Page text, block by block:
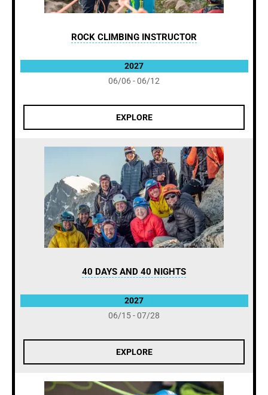
ROCK CLIMBING INSTRUCTOR
2027
06/06 - 06/12
EXPLORE
40 DAYS AND 40 NIGHTS
2027
06/15 - 07/28
EXPLORE